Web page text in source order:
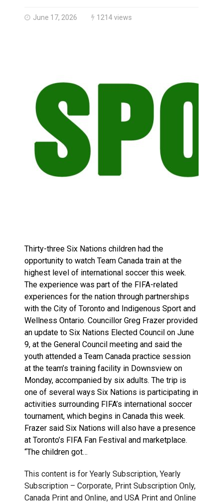
June 17, 2026 1214 views
Thirty-three Six Nations children had the
opportunity to watch Team Canada train at the
highest level of international soccer this week.
The experience was part of the FIFA-related
experiences for the nation through partnerships
with the City of Toronto and Indigenous Sport and
Wellness Ontario. Councillor Greg Frazer provided
an update to Six Nations Elected Council on June
9, at the General Council meeting and said the
youth attended a Team Canada practice session
at the team’s training facility in Downsview on
Monday, accompanied by six adults. The trip is
one of several ways Six Nations is participating in
activities surrounding FIFA’s international soccer
tournament, which begins in Canada this week.
Frazer said Six Nations will also have a presence
at Toronto’s FIFA Fan Festival and marketplace.
“The children got…
This content is for Yearly Subscription, Yearly
Subscription – Corporate, Print Subscription Only,
Canada Print and Online, and USA Print and Online